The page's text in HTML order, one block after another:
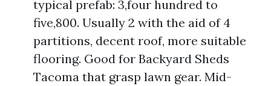
typical prefab: 3,four hundred to
five,800. Usually 2 with the aid of 4
partitions, decent roof, more suitable
flooring. Good for Backyard Sheds
Tacoma that grasp lawn gear. Mid-